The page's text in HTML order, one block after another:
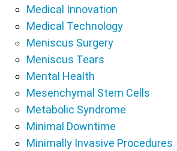
Medical Innovation
Medical Technology
Meniscus Surgery
Meniscus Tears
Mental Health
Mesenchymal Stem Cells
Metabolic Syndrome
Minimal Downtime
Minimally Invasive Procedures